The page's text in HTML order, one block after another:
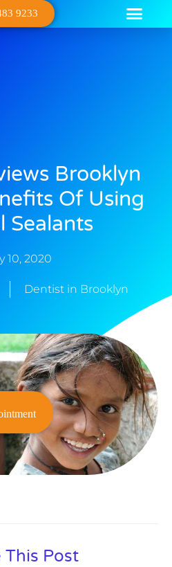
9233
Brooklyn
Of Using
Sealants
10, 2020
Dentist in Brooklyn
This Post